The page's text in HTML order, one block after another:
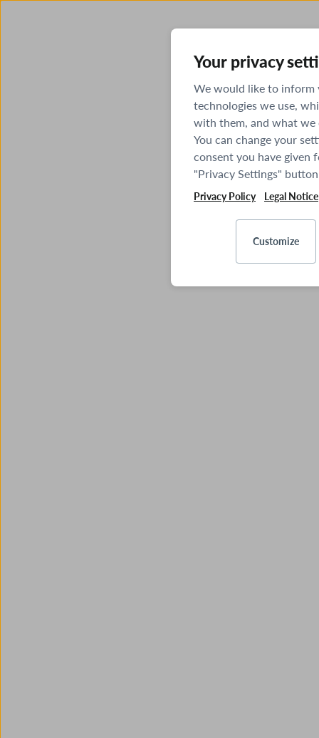
Your privacy
We would like to inform
technologies we use,
with them, and what
You can change your
consent you have given
"Privacy Settings"
Privacy Policy Legal Notice
Customize